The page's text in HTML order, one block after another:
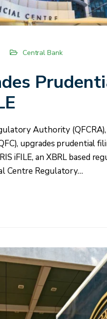
Central Bank
Authority
upgrades prudential
iFILE, an XBRL based
Centre Regulatory…